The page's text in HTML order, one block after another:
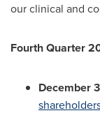
our clinical and
Fourth Quarter
December